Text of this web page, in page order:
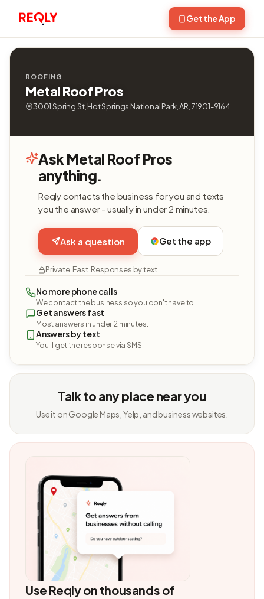
Get the App
ROOFING
Metal Roof Pros
3001 Spring St, Hot Springs National Park, AR, 71901-9164
Ask Metal Roof Pros
anything.
Reqly contacts the business for you and texts
you the answer - usually in under 2 minutes.
Ask a question Get the app
Private. Fast. Responses by text.
No more phone calls
We contact the business so you don't have to.
Get answers fast
Most answers in under 2 minutes.
Answers by text
You'll get the response via SMS.
Talk to any place near you
Use it on Google Maps, Yelp, and business websites.
Use Reqly on thousands of